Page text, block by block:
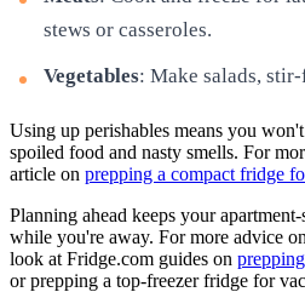
stews or casseroles.
Vegetables: Make salads,
Using up perishables means you
spoiled food and nasty smells. For
article on prepping a compact fridge
Planning ahead keeps your
while you're away. For more advice
look at Fridge.com guides on
or prepping a top-freezer fridge for